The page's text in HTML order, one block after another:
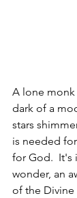
A lone monk
dark of a
stars
is needed
for God.  It's
wonder, an
of the Divine